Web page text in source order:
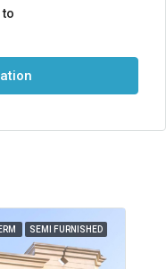
to
SEMI FURNISHED